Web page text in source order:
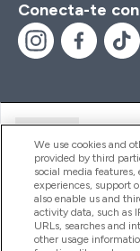
Conecta-te
Produtos
We use cookies and
provided by third
social media
experiences, support
also enable us and
activity data, such as
URLs, searches and
other usage